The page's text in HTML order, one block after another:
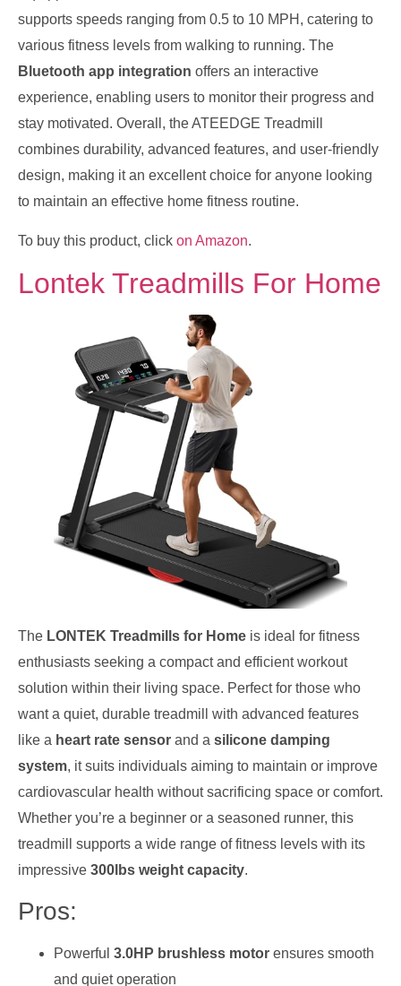
supports speeds ranging from 0.5 to 10 MPH, catering to
various fitness levels from walking to running. The
Bluetooth app integration offers an interactive
experience, enabling users to monitor their progress and
stay motivated. Overall, the ATEEDGE Treadmill
combines durability, advanced features, and user-friendly
design, making it an excellent choice for anyone looking
to maintain an effective home fitness routine.
To buy this product, click on Amazon.
Lontek Treadmills For Home
The LONTEK Treadmills for Home is ideal for fitness
enthusiasts seeking a compact and efficient workout
solution within their living space. Perfect for those who
want a quiet, durable treadmill with advanced features
like a heart rate sensor and a silicone damping
system, it suits individuals aiming to maintain or improve
cardiovascular health without sacrificing space or comfort.
Whether you’re a beginner or a seasoned runner, this
treadmill supports a wide range of fitness levels with its
impressive 300lbs weight capacity.
Pros:
Powerful 3.0HP brushless motor ensures smooth
and quiet operation